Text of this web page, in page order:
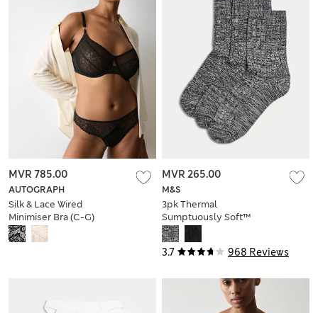
AUTOGRAPH
Silk & Lace Wired
Minimiser Bra (C-G)
MVR 785.00
3.7 968 Reviews
M&S
3pk Thermal
Sumptuously Soft™
Ankle High Socks
MVR 265.00